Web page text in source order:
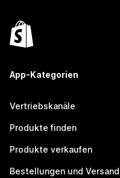
App-Kategorien
Vertriebskanäle
Produkte finden
Produkte verkaufen
Bestellungen und Versand